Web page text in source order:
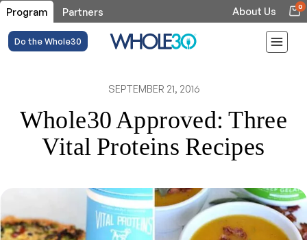
Program Partners About Us 0
Do the Whole30
SEPTEMBER 21, 2016
Whole30 Approved: Three
Vital Proteins Recipes